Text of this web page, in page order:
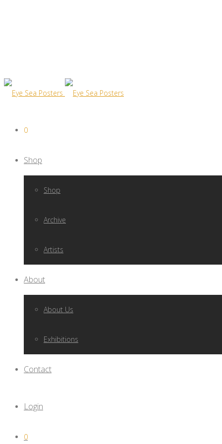
0
Shop
Shop
Archive
Artists
About
About Us
Exhibitions
Contact
Login
0